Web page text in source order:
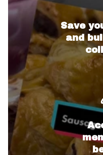
Save
and